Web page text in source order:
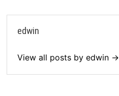
edwin
View all posts by edwin →